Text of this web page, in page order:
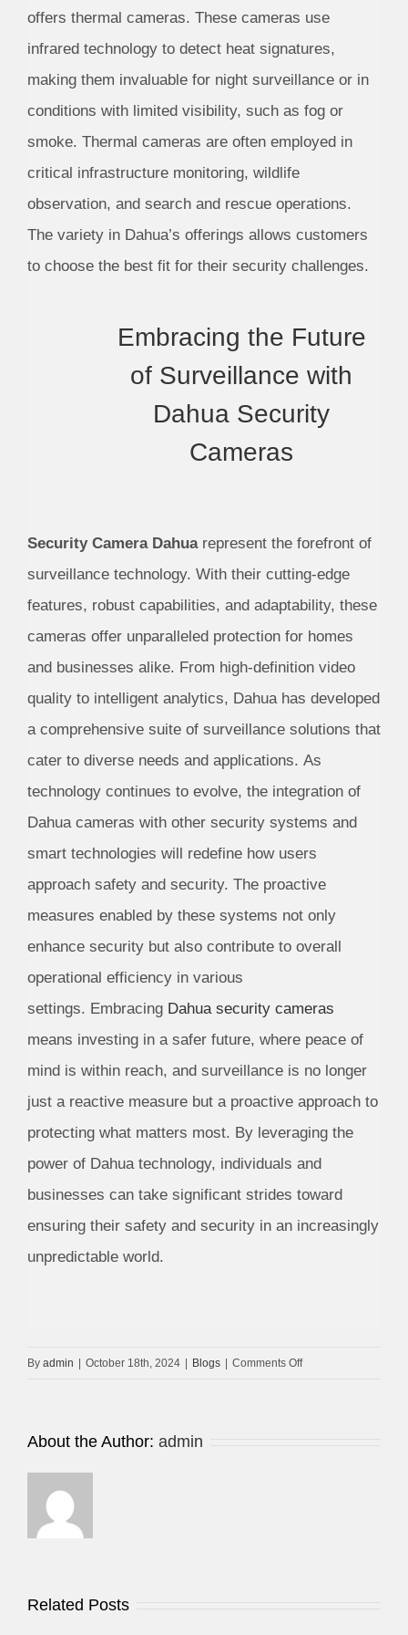
offers thermal cameras. These cameras use
infrared technology to detect heat signatures,
making them invaluable for night surveillance or in
conditions with limited visibility, such as fog or
smoke. Thermal cameras are often employed in
critical infrastructure monitoring, wildlife
observation, and search and rescue operations.
The variety in Dahua’s offerings allows customers
to choose the best fit for their security challenges.
Embracing the Future
of Surveillance with
Dahua Security
Cameras
Security Camera Dahua represent the forefront of
surveillance technology. With their cutting-edge
features, robust capabilities, and adaptability, these
cameras offer unparalleled protection for homes
and businesses alike. From high-definition video
quality to intelligent analytics, Dahua has developed
a comprehensive suite of surveillance solutions that
cater to diverse needs and applications. As
technology continues to evolve, the integration of
Dahua cameras with other security systems and
smart technologies will redefine how users
approach safety and security. The proactive
measures enabled by these systems not only
enhance security but also contribute to overall
operational efficiency in various
settings. Embracing Dahua security cameras
means investing in a safer future, where peace of
mind is within reach, and surveillance is no longer
just a reactive measure but a proactive approach to
protecting what matters most. By leveraging the
power of Dahua technology, individuals and
businesses can take significant strides toward
ensuring their safety and security in an increasingly
unpredictable world.
By admin | October 18th, 2024 | Blogs | Comments Offon
About the Author: admin
Related Posts